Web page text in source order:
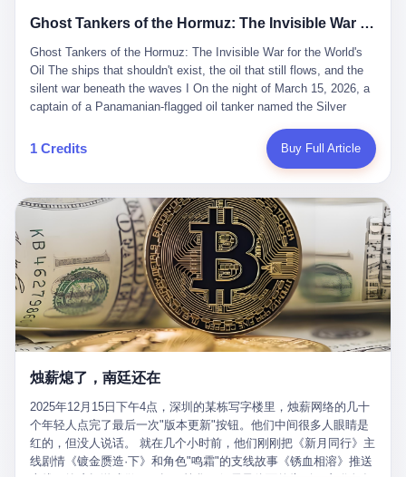
support high-tech enterprises. Dongxu received nearly 50 million
in government subsidies at a critical moment.
system is designed for 'driver assistance.' You should have kept
the promise that it could drive itself. You showed me videos of
people sleeping while the car drove. You told me it was "safer
than a human driver."
Ghost Tankers of the Hormuz: The Invisible War for the World's Oil
Ghost Tankers of the Hormuz: The Invisible War for the World's
Oil The ships that shouldn't exist, the oil that still flows, and the
silent war beneath the waves I On the night of March 15, 2026, a
captain of a Panamanian-flagged oil tanker named the Silver
kill him. He was somewhere in the Persian Gulf, 200 nautical
miles from the Strait of Hormuz, and his ship's Automatic
mostly from the Philippines and India, had been told nothing
except that they were carrying "special cargo" and that their next
paycheck would triple if they completed the voyage. The captain,
a 52-year-old Greek national named Dimitris Papadopoulos, had
been in the shipping business for thirty years. He'd seen pirates
off Somalia, hurricanes in the Gulf of Mexico, and the occasional
port inspection. But this was different. "Turn off the AIS," the
voice on the encrypted radio had said. "Follow the waypoints.
Don't ask questions." Papadopoulos had turned off the AIS. Now,
tanker, one of hundreds that had emerged since the war began.
Corps couldn't target him. He was sailing through a gap in history,
a crack in the blockade that had threatened to plunge the world
into an energy crisis. II The war had started on February 28,
2026, with Operation Epic Fury—a joint US-Israeli assault that
1 Credits Buy Full Article
烛薪熄了，南廷还在
2025年12月15日下午4点，深圳的某栋写字楼里，烛薪网络的几十
个年轻人点完了最后一次"版本更新"按钮。他们中间很多人眼睛是
红的，但没人说话。 就在几个小时前，他们刚刚把《新月同行》主
线剧情《镀金赝造·下》和角色"鸣霜"的支线故事《锈血相溶》推送